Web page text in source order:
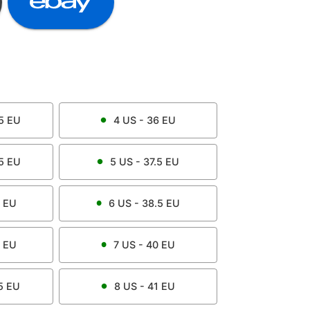
EU 4US - 36 EU
EU 5 US - 37.5 EU
EU 6 US - 38.5 EU
EU 7 US - 40 EU
EU 8US - 41 EU